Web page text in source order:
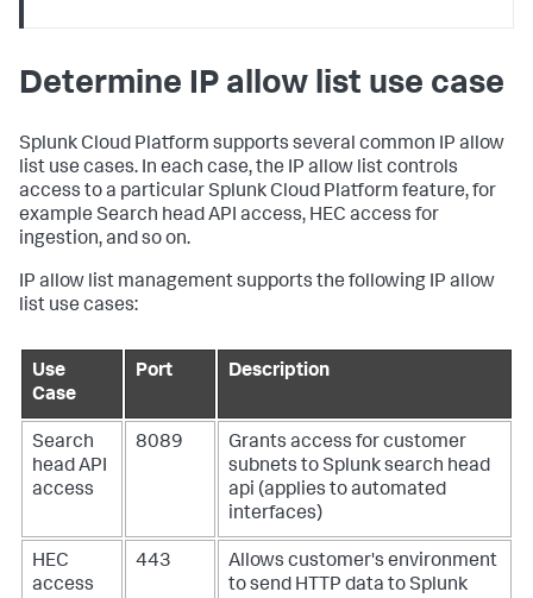
Determine IP allow list use case
Splunk Cloud Platform supports several common IP allow
list use cases. In each case, the IP allow list controls
access to a particular Splunk Cloud Platform feature, for
example Search head API access, HEC access for
ingestion, and so on.
IP allow list management supports the following IP allow
list use cases:
Use
Case
Port Description
Search
head API
access
8089
Grants access for customer
subnets to Splunk search head
api (applies to automated
interfaces)
HEC
access
443
Allows customer's environment
to send HTTP data to Splunk